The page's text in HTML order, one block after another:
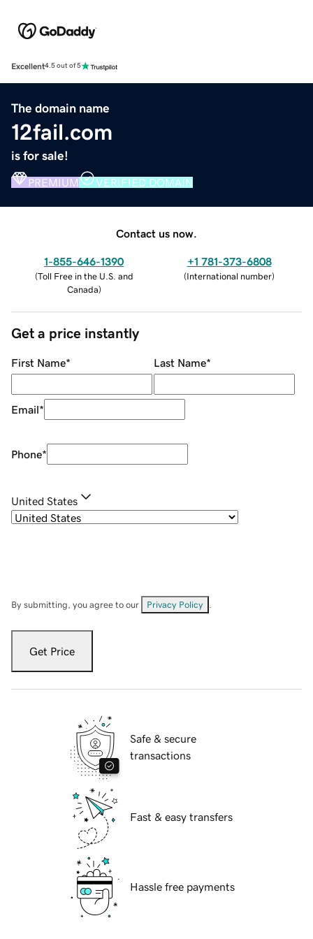
Excellent4.5 out of 5
The domain name
12fail.com
is for sale!
PREMIUM VERIFIED DOMAIN
Contact us now.
1-855-646-1390
(Toll Free in the U.S. and
Canada)
+1 781-373-6808
(International number)
Get a price instantly
First Name* Last Name*
Email*
Phone*
United States
By submitting, you agree to our Privacy Policy
Get Price
Safe & secure
transactions
Fast & easy transfers
Hassle free payments